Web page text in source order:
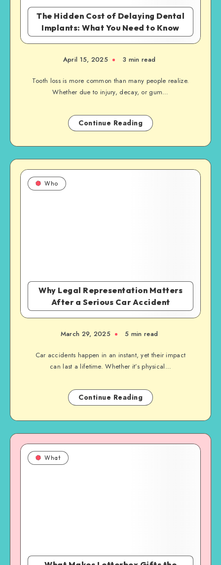
The Hidden Cost of Delaying Dental
Implants: What You Need to Know
April 15, 2025 3 min read
Tooth loss is more common than many people realize.
Whether due to injury, decay, or gum…
Continue Reading
Why Legal Representation Matters
After a Serious Car Accident
Who
March 29, 2025 5 min read
Car accidents happen in an instant, yet their impact
can last a lifetime. Whether it’s physical…
Continue Reading
What